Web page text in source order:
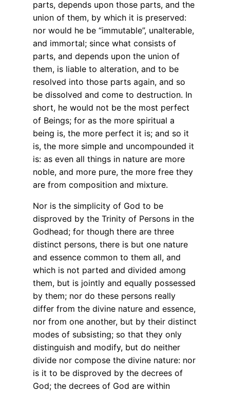
parts, depends upon those parts, and the
union of them, by which it is preserved:
nor would he be “immutable”, unalterable,
and immortal; since what consists of
parts, and depends upon the union of
them, is liable to alteration, and to be
resolved into those parts again, and so
be dissolved and come to destruction. In
short, he would not be the most perfect
of Beings; for as the more spiritual a
being is, the more perfect it is; and so it
is, the more simple and uncompounded it
is: as even all things in nature are more
noble, and more pure, the more free they
are from composition and mixture.
Nor is the simplicity of God to be
disproved by the Trinity of Persons in the
Godhead; for though there are three
distinct persons, there is but one nature
and essence common to them all, and
which is not parted and divided among
them, but is jointly and equally possessed
by them; nor do these persons really
differ from the divine nature and essence,
nor from one another, but by their distinct
modes of subsisting; so that they only
distinguish and modify, but do neither
divide nor compose the divine nature: nor
is it to be disproved by the decrees of
God; the decrees of God are within